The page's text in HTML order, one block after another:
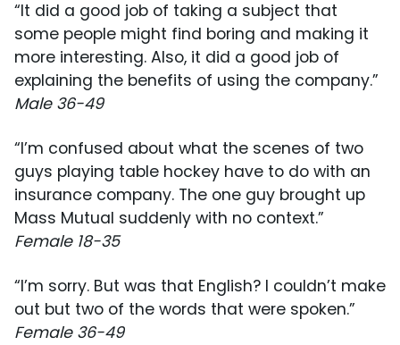
“It did a good job of taking a subject that
some people might find boring and making it
more interesting. Also, it did a good job of
explaining the benefits of using the company.”
Male 36-49
“I’m confused about what the scenes of two
guys playing table hockey have to do with an
insurance company. The one guy brought up
Mass Mutual suddenly with no context.”
Female 18-35
“I’m sorry. But was that English? I couldn’t make
out but two of the words that were spoken.”
Female 36-49